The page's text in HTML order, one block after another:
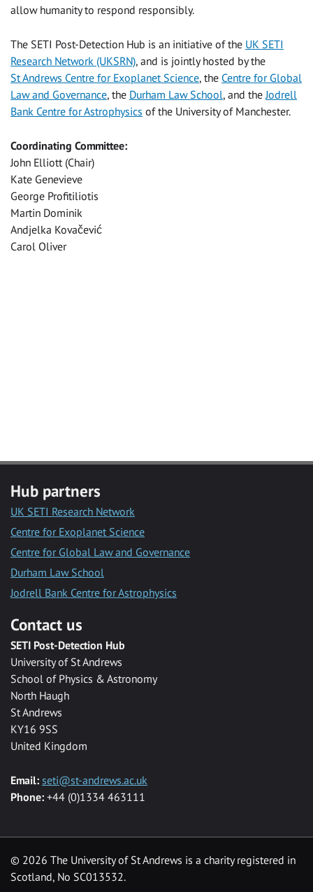
allow humanity to respond responsibly.
The SETI Post-Detection Hub is an initiative of the UK SETI
Research Network (UKSRN), and is jointly hosted by the
St Andrews Centre for Exoplanet Science, the Centre for Global
Law and Governance, the Durham Law School, and theJodrell
Bank Centre for Astrophysics of the University of Manchester.
Coordinating Committee:
John Elliott (Chair)
Kate Genevieve
George Profitiliotis
Martin Dominik
Andjelka Kovačević
Carol Oliver
Hub partners
UK SETI Research Network
Centre for Exoplanet Science
Centre for Global Law and Governance
Durham Law School
Jodrell Bank Centre for Astrophysics
Contact us
SETI Post-Detection Hub
University of St Andrews
School of Physics & Astronomy
North Haugh
St Andrews
KY16 9SS
United Kingdom
Email: seti@st-andrews.ac.uk
Phone: +44 (0)1334 463111
© 2026 The University of St Andrews is a charity registered in
Scotland, No SC013532.